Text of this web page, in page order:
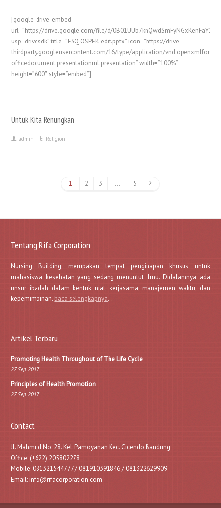
[google-drive-embed
url=”https://drive.google.com/file/d/0B01UUb7knQwdSmFyNGxKenFaY1k/
usp=drivesdk” title=”ESQ OSPEK edit.pptx” icon=”https://drive-
thirdparty.googleusercontent.com/16/type/application/
officedocument.presentationml.presentation” width=”100%”
height=”600″ style=”embed”]
Untuk Kita Renungkan
admin Religion
1 2 3 … 5
Tentang Rifa Corporation
Nursing Building, merupakan tempat penginapan khusus untuk
mahasiswa kesehatan yang sedang menuntut ilmu. Didalamnya ada
unsur ibadah dalam bentuk niat, kerjasama, manajemen waktu, dan
kepemimpinan. baca selengkapnya…
Artikel Terbaru
Promoting Health Throughout of The Life Cycle
27 Sep 2017
Principles of Health Promotion
27 Sep 2017
Contact
Jl. Mahmud No. 28. Kel. Pamoyanan Kec. Cicendo Bandung
Office: (+622) 205802278
Mobile: 081321544777 / 081910391846 / 081322629909
Email: info@rifacorporation.com